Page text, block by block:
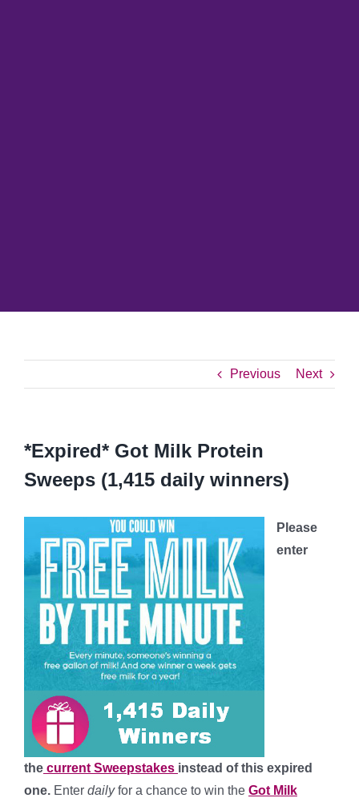
Previous Next
*Expired* Got Milk Protein
Sweeps (1,415 daily winners)
Please
enter
the current Sweepstakes instead of this expired
one. Enter dailyfor a chance to win the Got Milk